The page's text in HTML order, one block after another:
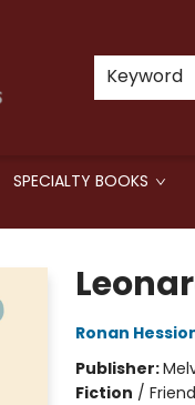
Keyword
SPECIALTY BOOKS
Ronan
Publisher:
Fiction /